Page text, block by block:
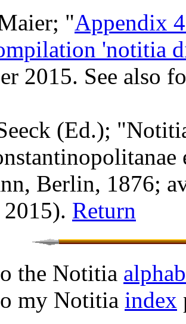
; "Appendix
'notitia
2015. See also
(Ed.);
Berlin, 1876;
Return
the Notitia
my Notitia index